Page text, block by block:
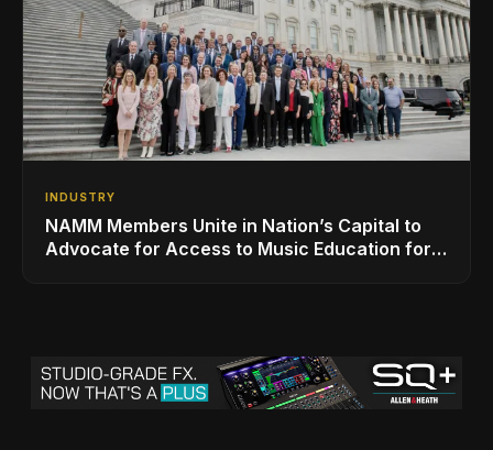
INDUSTRY
NAMM Members Unite in Nation’s Capital to
Advocate for Access to Music Education for